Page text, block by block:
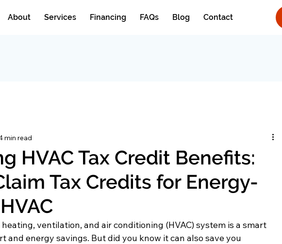
About Services Financing FAQs Blog Contact
HVAC Tax Credit Benefits:
Tax Credits for Energy-
min read
ventilation, and air conditioning (HVAC) system is a smart
and energy savings. But did you know it can also save you